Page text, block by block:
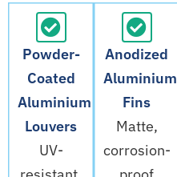
Powder-
Coated
Aluminium
Louvers
UV-
Anodized
Aluminium
Fins
Matte,
corrosion-